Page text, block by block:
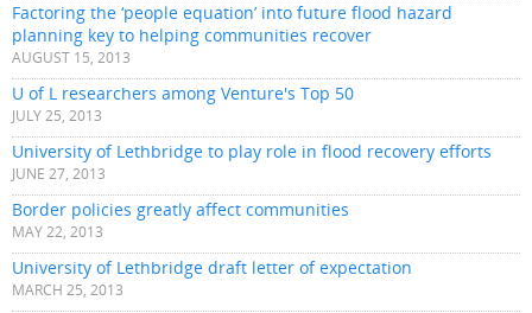
Factoring the ‘people equation’ into future flood hazard
planning key to helping communities recover
AUGUST 15, 2013
U of L researchers among Venture's Top 50
JULY 25, 2013
University of Lethbridge to play role in flood recovery efforts
JUNE 27, 2013
Border policies greatly affect communities
MAY 22, 2013
University of Lethbridge draft letter of expectation
MARCH 25, 2013